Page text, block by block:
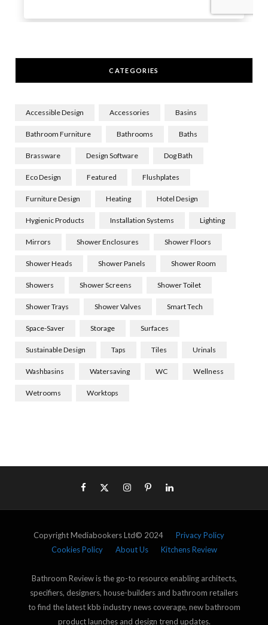
CATEGORIES
Accessible Design Accessories Basins
Bathroom Furniture Bathrooms Baths
Brassware Design Software Dog Bath
Eco Design Featured Flushplates
Furniture Design Heating Hotel Design
Hygienic Products Installation Systems Lighting
Mirrors Shower Enclosures Shower Floors
Shower Heads Shower Panels Shower Room
Showers Shower Screens Shower Toilet
Shower Trays Shower Valves Smart Tech
Space-Saver Storage Surfaces
Sustainable Design Taps Tiles Urinals
Washbasins Watersaving WC Wellness
Wetrooms Worktops
Copyright Mediabookers Ltd© 2024 Privacy Policy
Cookies Policy
About Us Kitchens Review
Bathroom Review is the go-to resource enabling architects,
specifiers, designers, house-builders and bathroom retailers
to find the latest kbb industry news coverage, new bathroom
product launches and design trend updates.